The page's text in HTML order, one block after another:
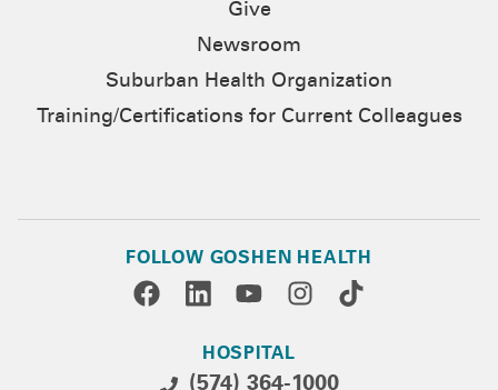
Give
Newsroom
Suburban Health Organization
Training/Certifications for Current Colleagues
FOLLOW GOSHEN HEALTH
HOSPITAL
(574) 364-1000